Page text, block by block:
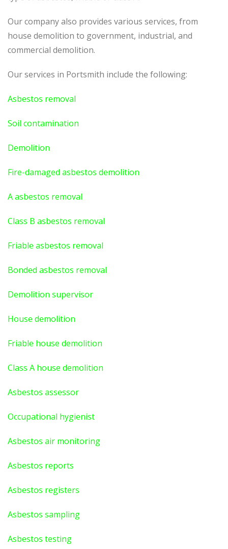
Our company also provides various services, from
house demolition to government, industrial, and
commercial demolition.
Our services in Portsmith include the following:
Asbestos removal
Soil contamination
Demolition
Fire-damaged asbestos demolition
A asbestos removal
Class B asbestos removal
Friable asbestos removal
Bonded asbestos removal
Demolition supervisor
House demolition
Friable house demolition
Class A house demolition
Asbestos assessor
Occupational hygienist
Asbestos air monitoring
Asbestos reports
Asbestos registers
Asbestos sampling
Asbestos testing